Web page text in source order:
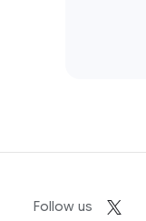
Follow us